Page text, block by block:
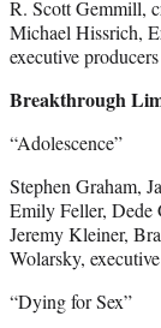
R. Scott Gemmill,
Michael Hissrich,
executive
Breakthrough
“Adolescence”
Stephen Graham,
Emily Feller, Dede
Jeremy Kleiner,
Wolarsky,
“Dying for Sex”